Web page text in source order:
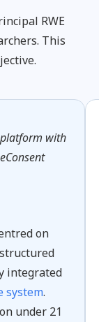
RWE
This
with
on
integrated
system.
under 21